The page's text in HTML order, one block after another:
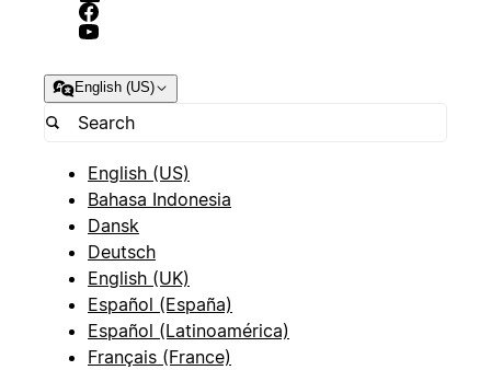
English (US)
English (US)
Bahasa Indonesia
Dansk
Deutsch
English (UK)
Español (España)
Español (Latinoamérica)
Français (France)